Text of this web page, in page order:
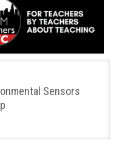
Sensors